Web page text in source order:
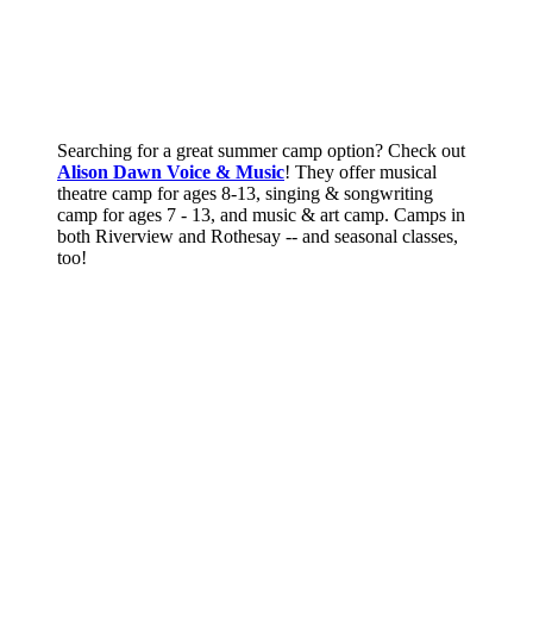
Searching for a great summer camp option? Check out
Alison Dawn Voice & Music! They offer musical
theatre camp for ages 8-13, singing & songwriting
camp for ages 7 - 13, and music & art camp. Camps in
both Riverview and Rothesay -- and seasonal classes,
too!